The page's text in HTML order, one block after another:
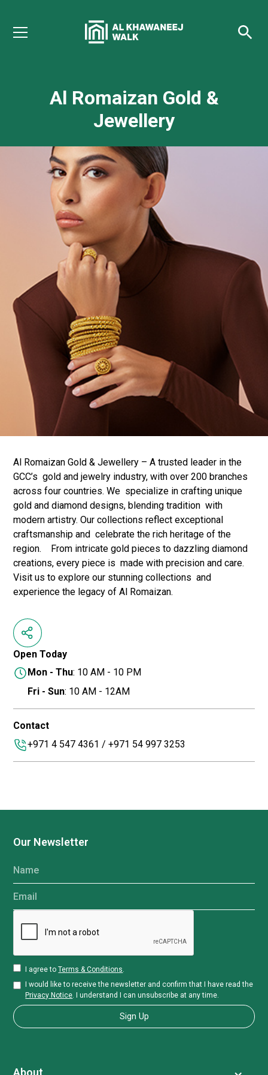
Al Romaizan Gold &
Jewellery
Open Today
Mon - Thu: 10 AM - 10 PM
Fri - Sun: 10 AM - 12AM
Contact
+971 4 547 4361 / +971 54 997 3253
Al Romaizan Gold & Jewellery – A trusted leader in the
GCC’s gold and jewelry industry, with over 200 branches
across four countries. We specialize in crafting unique
gold and diamond designs, blending tradition with
modern artistry. Our collections reflect exceptional
craftsmanship and celebrate the rich heritage of the
region. From intricate gold pieces to dazzling diamond
creations, every piece is made with precision and care.
Visit us to explore our stunning collections and
experience the legacy of Al Romaizan.
About
Our Newsletter
Name
Email
I agree toTerms & Conditions
I would like to receive the newsletter and confirm that I have read the
Privacy Notice . I understand I can unsubscribe at any time.